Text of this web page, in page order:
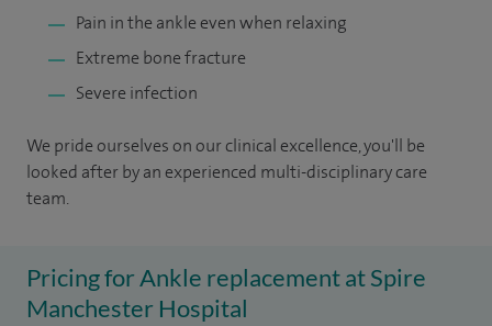
Pain in the ankle even when relaxing
Extreme bone fracture
Severe infection
We pride ourselves on our clinical excellence, you'll be
looked after by an experienced multi-disciplinary care
team.
Pricing for Ankle replacement at Spire
Manchester Hospital